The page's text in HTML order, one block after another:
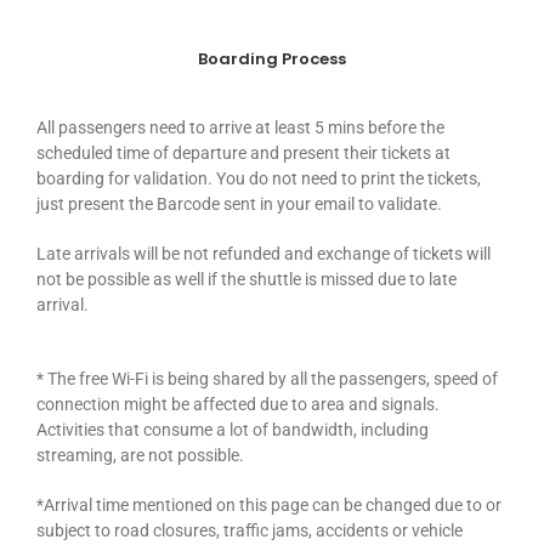
Boarding Process
All passengers need to arrive at least 5 mins before the
scheduled time of departure and present their tickets at
boarding for validation. You do not need to print the tickets,
just present the Barcode sent in your email to validate.
Late arrivals will be not refunded and exchange of tickets will
not be possible as well if the shuttle is missed due to late
arrival.
* The free Wi-Fi is being shared by all the passengers, speed of
connection might be affected due to area and signals.
Activities that consume a lot of bandwidth, including
streaming, are not possible.
*Arrival time mentioned on this page can be changed due to or
subject to road closures, traffic jams, accidents or vehicle